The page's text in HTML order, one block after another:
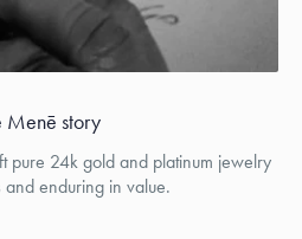
Menē story
pure 24k gold and platinum jewelry
and enduring in value.